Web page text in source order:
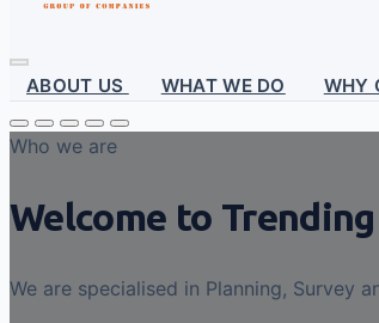
ABOUT US WHAT WE DO WHY
Who we are
Welcome to Trending
We are specialised in Planning, Survey